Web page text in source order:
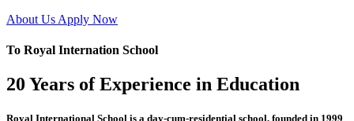
About Us Apply Now
To Royal Internation School
20 Years of Experience in Education
Royal International School is a day-cum-residential school, founded in 1999